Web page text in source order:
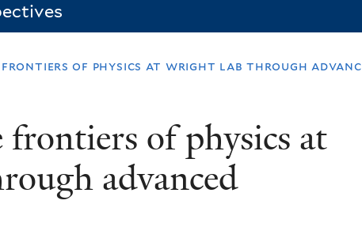
frontiers of physics at wright lab through
of physics at
advanced